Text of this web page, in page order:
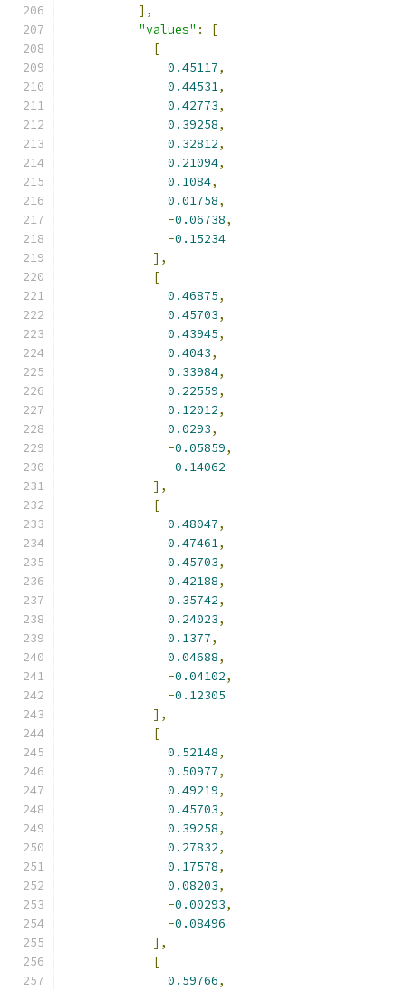
],
"values" :
[
[
0.45117,
0.44531,
0.42773,
0.39258,
0.32812,
0.21094,
0.1084,
0.01758,
-0.06738,
-0.15234
],
[
0.46875,
0.45703,
0.43945,
0.4043,
0.33984,
0.22559,
0.12012,
0.0293,
-0.05859,
-0.14062
],
[
0.48047,
0.47461,
0.45703,
0.42188,
0.35742,
0.24023,
0.1377,
0.04688,
-0.04102,
-0.12305
],
[
0.52148,
0.50977,
0.49219,
0.45703,
0.39258,
0.27832,
0.17578,
0.08203,
-0.00293,
-0.08496
],
[
0.59766,